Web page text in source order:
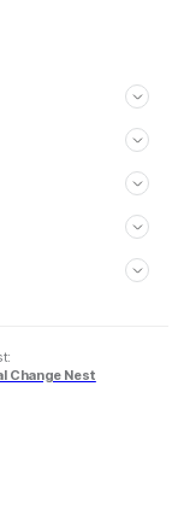
:
Change Nest